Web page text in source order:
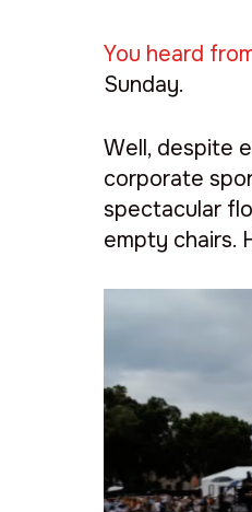
You heard
Sunday.
Well, despite
corporate
spectacular
empty chairs.